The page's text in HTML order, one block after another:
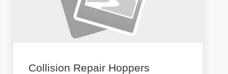
Collision Repair Hoppers